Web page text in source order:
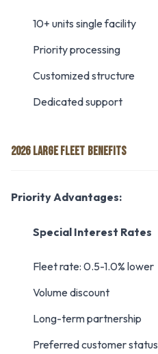
10+ units single facility
Priority processing
Customized structure
Dedicated support
2026 LARGE FLEET BENEFITS
Priority Advantages:
Special Interest Rates
Fleet rate: 0.5-1.0% lower
Volume discount
Long-term partnership
Preferred customer status